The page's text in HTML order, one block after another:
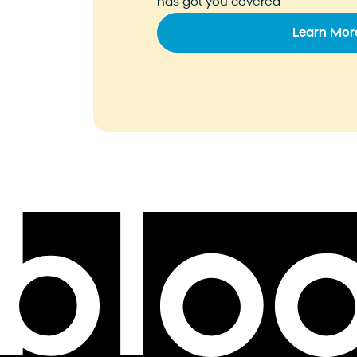
has got you covered
Learn